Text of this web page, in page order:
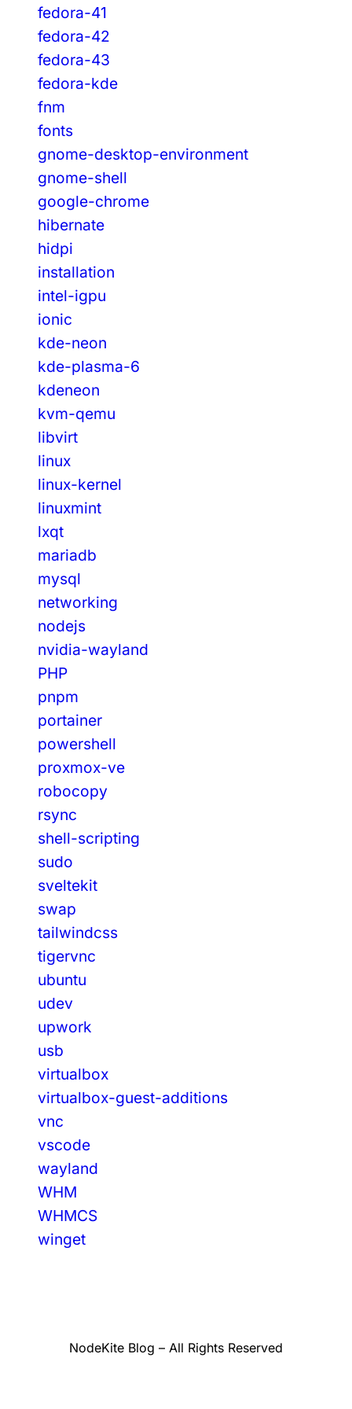
fedora-41
fedora-42
fedora-43
fedora-kde
fnm
fonts
gnome-desktop-environment
gnome-shell
google-chrome
hibernate
hidpi
installation
intel-igpu
ionic
kde-neon
kde-plasma-6
kdeneon
kvm-qemu
libvirt
linux
linux-kernel
linuxmint
lxqt
mariadb
mysql
networking
nodejs
nvidia-wayland
PHP
pnpm
portainer
powershell
proxmox-ve
robocopy
rsync
shell-scripting
sudo
sveltekit
swap
tailwindcss
tigervnc
ubuntu
udev
upwork
usb
virtualbox
virtualbox-guest-additions
vnc
vscode
wayland
WHM
WHMCS
winget
NodeKite Blog – All Rights Reserved